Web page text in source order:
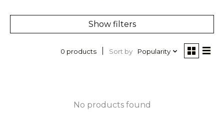
Show filters
0 products Sort by Popularity
No products found